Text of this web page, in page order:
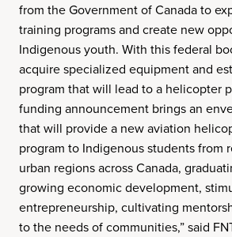
from the Government of Canada to
training programs and create new
Indigenous youth. With this federal
acquire specialized equipment and
program that will lead to a helicopter
funding announcement brings an
that will provide a new aviation
program to Indigenous students from
urban regions across Canada,
growing economic development,
entrepreneurship, cultivating
to the needs of communities,” said